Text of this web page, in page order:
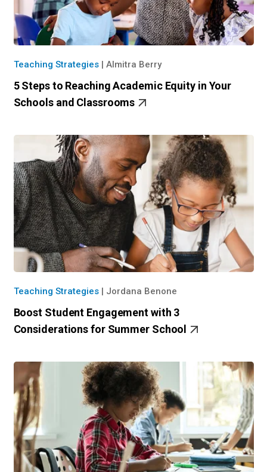
Teaching Strategies| Almitra Berry
5 Steps to Reaching Academic Equity in Your
Schools and Classrooms
Teaching Strategies| Jordana Benone
Boost Student Engagement with 3
Considerations for Summer School